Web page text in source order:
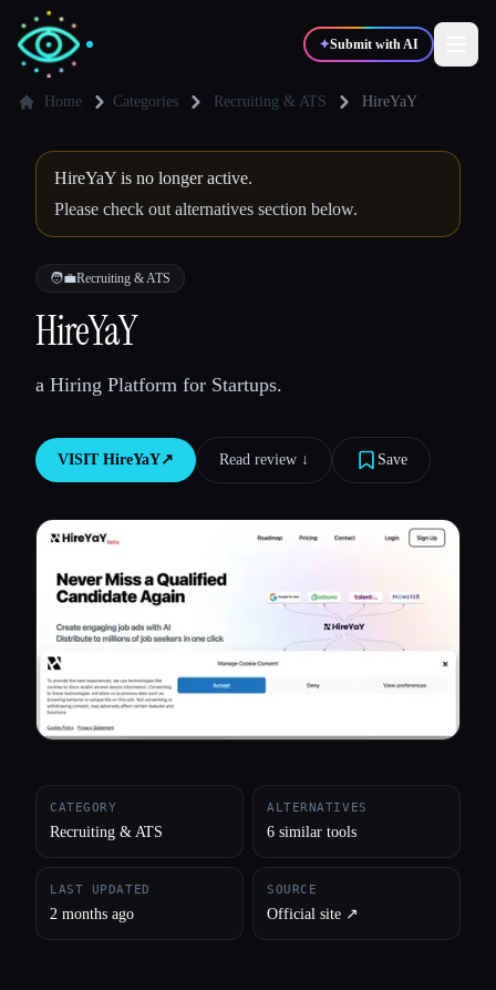
✦Submit with AI
✍️ 🎨
💻Developers 📈Marketers
🎓 Students
Compare tools
All categories
About
Home Categories Recruiting & ATS HireYaY
HireYaY is no longer active.
Please check out alternatives section below.
🧑‍💼Recruiting & ATS
HireYaY
a Hiring Platform for Startups.
VISIT HireYaY↗︎ Read review ↓︎ Save
CATEGORY
Recruiting & ATS
ALTERNATIVES
6 similar tools
LAST UPDATED
2 months ago
SOURCE
Official site ↗︎